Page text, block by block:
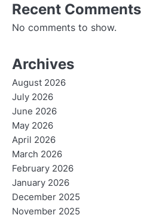
Recent Comments
No comments to show.
Archives
August 2026
July 2026
June 2026
May 2026
April 2026
March 2026
February 2026
January 2026
December 2025
November 2025